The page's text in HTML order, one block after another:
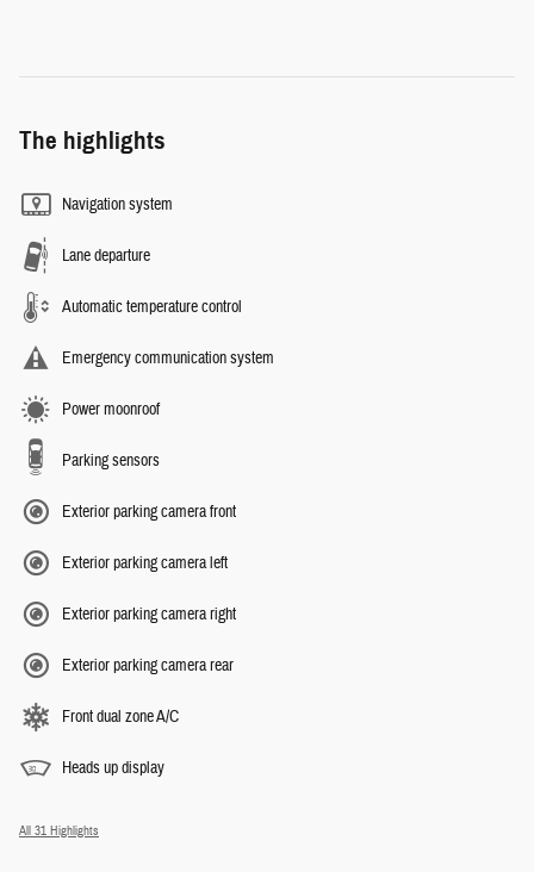
The highlights
Navigation system
Lane departure
Automatic temperature control
Emergency communication system
Power moonroof
Parking sensors
Exterior parking camera front
Exterior parking camera left
Exterior parking camera right
Exterior parking camera rear
Front dual zone A/C
Heads up display
All 31 Highlights